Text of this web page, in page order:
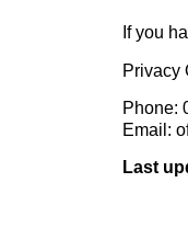
If you
Privacy
Phone:
Email:
Last